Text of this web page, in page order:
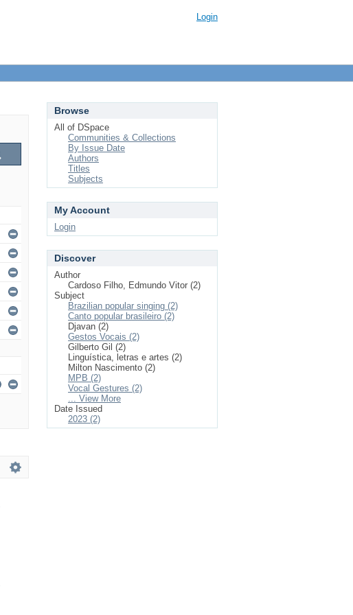
Login
Browse
All of DSpace
Communities & Collections
By Issue Date
Authors
Titles
Subjects
My Account
Login
Discover
Author
Cardoso Filho, Edmundo Vitor (2)
Subject
Brazilian popular singing (2)
Canto popular brasileiro (2)
Djavan (2)
Gestos Vocais (2)
Gilberto Gil (2)
Linguística, letras e artes (2)
Milton Nascimento (2)
MPB (2)
Vocal Gestures (2)
... View More
Date Issued
2023 (2)